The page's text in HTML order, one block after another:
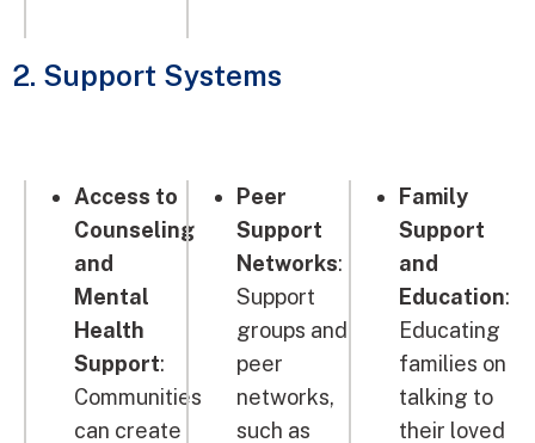
2. Support Systems
Access to
Counseling
and
Mental
Health
Support:
Communities
can create
Peer
Support
Networks:
Support
groups and
peer
networks,
such as
Family
Support
and
Education:
Educating
families on
talking to
their loved